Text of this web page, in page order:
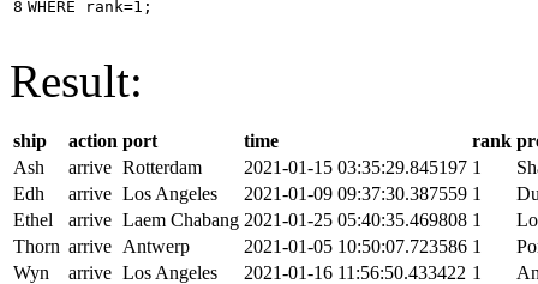
8 WHERE
rank=1 ;
Result:
ship action port time rank
Ash
arrive Rotterdam 2021-01-15 03:35:29.845197 1
Edh
arrive Los Angeles 2021-01-09 09:37:30.387559 1
Ethel
arrive Laem Chabang 2021-01-25 05:40:35.469808 1
Thorn arrive Antwerp 2021-01-05 10:50:07.723586 1
Wyn
arrive Los Angeles 2021-01-16 11:56:50.433422 1